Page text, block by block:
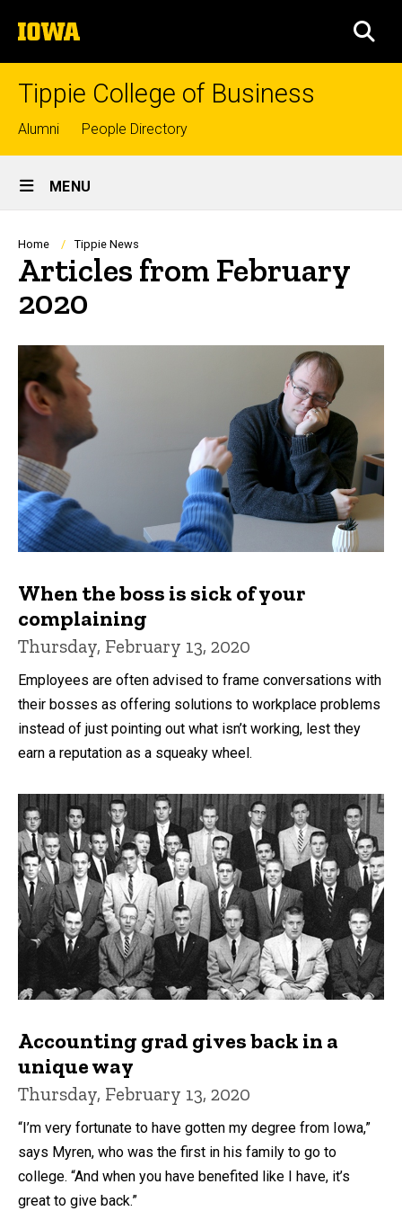
to
content
The
University
of
Tippie College of Business
Top
links
Alumni People Directory
Site
Main
Navigation
MENU
Breadcrumb
Home Tippie News
Articles from February
2020
When the boss is sick of your
complaining
Thursday, February 13, 2020
Employees are often advised to frame conversations with
their bosses as offering solutions to workplace problems
instead of just pointing out what isn’t working, lest they
earn a reputation as a squeaky wheel.
Accounting grad gives back in a
unique way
Thursday, February 13, 2020
“I’m very fortunate to have gotten my degree from Iowa,”
says Myren, who was the first in his family to go to
college. “And when you have benefited like I have, it’s
great to give back.”